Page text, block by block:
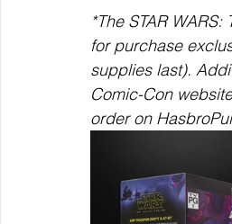
*The STAR
for purchase
supplies last).
Comic-Con
order on